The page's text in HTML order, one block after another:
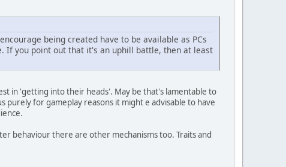
being created have to be available as PCs
If you point out that it's an uphill battle, then at least
in 'getting into their heads'. May be that's lamentable to
purely for gameplay reasons it might e advisable to have
behaviour there are other mechanisms too. Traits and